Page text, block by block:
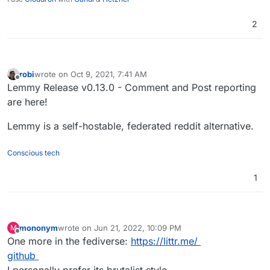
2
robiwrote on Oct 9, 2021, 7:41 AM
last edited by
Lemmy Release v0.13.0 - Comment and Post reporting
are here!
Lemmy is a self-hostable, federated reddit alternative.
Conscious tech
1
M mononymwrote on Jun 21, 2022, 10:09 PM
last edited by
One more in the fediverse: https://littr.me/
github